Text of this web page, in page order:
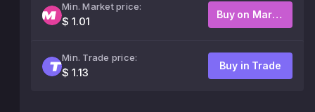
Min. Market price:
$ 1.01
Buy on Market
Min. Trade price:
$ 1.13
Buy in Trade